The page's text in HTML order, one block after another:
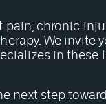
chronic
We invite
in these
next step